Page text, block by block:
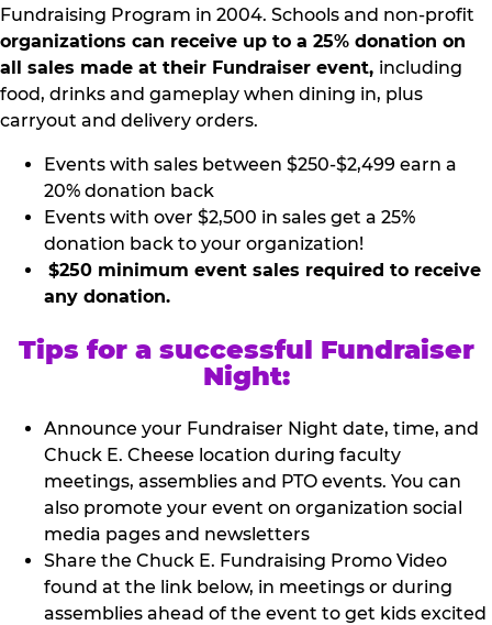
Fundraising Program in 2004. Schools and non-profit
organizations can receive up to a 25% donation on
all sales made at their Fundraiser event, including
food, drinks and gameplay when dining in, plus
carryout and delivery orders.
Events with sales between $250-$2,499 earn a
20% donation back
Events with over $2,500 in sales get a 25%
donation back to your organization!
$250 minimum event sales required to receive
any donation.
Tips for a successful Fundraiser
Night:
Announce your Fundraiser Night date, time, and
Chuck E. Cheese location during faculty
meetings, assemblies and PTO events. You can
also promote your event on organization social
media pages and newsletters
Share the Chuck E. Fundraising Promo Video
found at the link below, in meetings or during
assemblies ahead of the event to get kids excited